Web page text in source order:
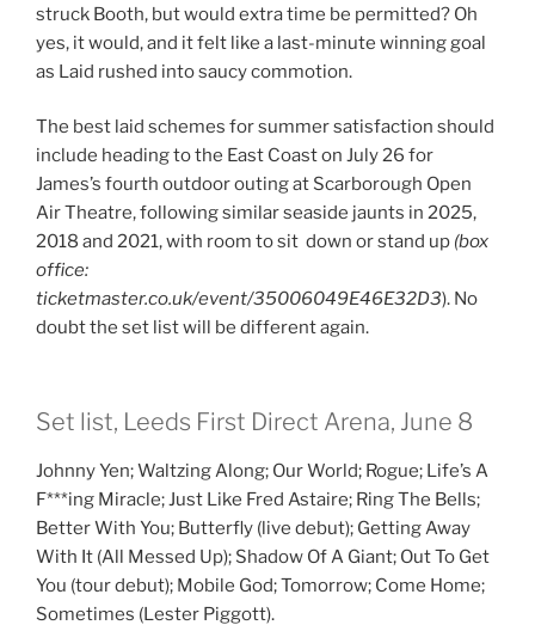
struck Booth, but would extra time be permitted? Oh
yes, it would, and it felt like a last-minute winning goal
as Laid rushed into saucy commotion.
The best laid schemes for summer satisfaction should
include heading to the East Coast on July 26 for
James’s fourth outdoor outing at Scarborough Open
Air Theatre, following similar seaside jaunts in 2025,
2018 and 2021, with room to sit down or stand up (box
office:
ticketmaster.co.uk/event/35006049E46E32D3). No
doubt the set list will be different again.
Set list, Leeds First Direct Arena, June 8
Johnny Yen; Waltzing Along; Our World; Rogue; Life’s A
F***ing Miracle; Just Like Fred Astaire; Ring The Bells;
Better With You; Butterfly (live debut); Getting Away
With It (All Messed Up); Shadow Of A Giant; Out To Get
You (tour debut); Mobile God; Tomorrow; Come Home;
Sometimes (Lester Piggott).